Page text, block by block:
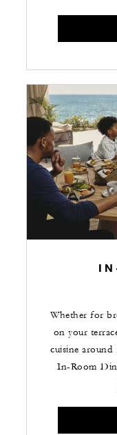
Whether for
on your
cuisine
In-Room